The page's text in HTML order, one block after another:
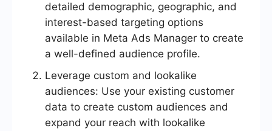
detailed demographic, geographic, and
interest-based targeting options
available in Meta Ads Manager to create
a well-defined audience profile.
Leverage custom and lookalike
audiences: Use your existing customer
data to create custom audiences and
expand your reach with lookalike